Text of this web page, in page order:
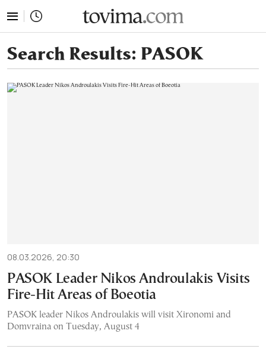
Search Results: PASOK
08.03.2026, 20:30
PASOK Leader Nikos Androulakis Visits
Fire-Hit Areas of Boeotia
PASOK leader Nikos Androulakis will visit Xironomi and
Domvraina on Tuesday, August 4